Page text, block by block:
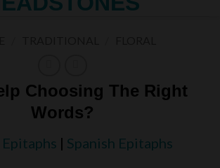
Choosing The Right
Words?
| Spanish Epitaphs